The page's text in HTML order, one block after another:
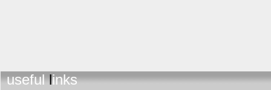
useful links